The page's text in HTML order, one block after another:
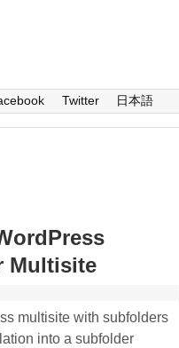
Twitter 日本語
Multisite
multisite with subfolders
into a subfolder